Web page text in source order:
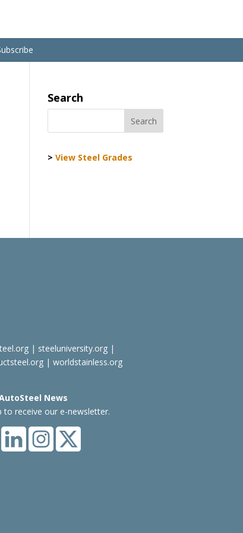
Search
>View Steel Grades
| steeluniversity.org|
| worldstainless.org
News
to receive our e-newsletter.